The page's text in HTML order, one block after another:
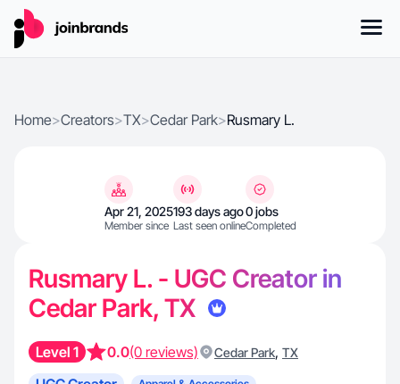
Home>Creators>TX>Cedar Park>Rusmary L.
Apr 21, 2025
Member since
193 days ago
Last seen online
0 jobs
Completed
Rusmary L. - UGC Creator in
Cedar Park, TX
Level 1 0.0(0 reviews) Cedar Park, TX